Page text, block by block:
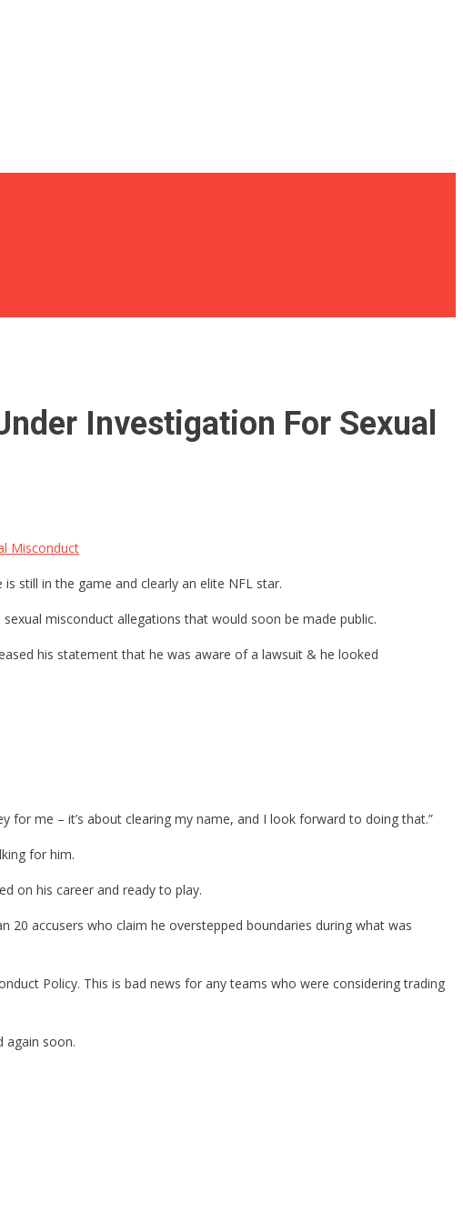
Investigation For Sexual
Misconduct
still in the game and clearly an elite NFL star.
misconduct allegations that would soon be made public.
his statement that he was aware of a lawsuit & he looked
for me – it’s about clearing my name, and I look forward to doing that.”
for him.
on his career and ready to play.
accusers who claim he overstepped boundaries during what was
Policy. This is bad news for any teams who were considering trading
again soon.